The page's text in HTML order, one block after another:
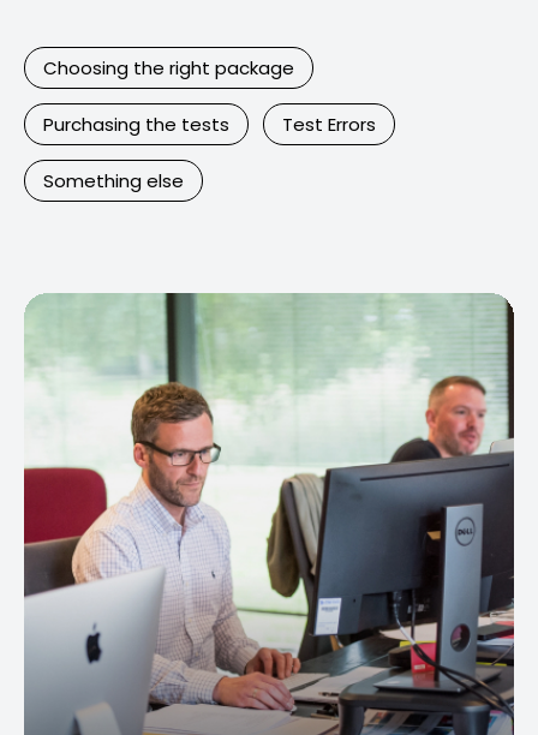
Choosing the right package
Purchasing the tests Test Errors
Something else